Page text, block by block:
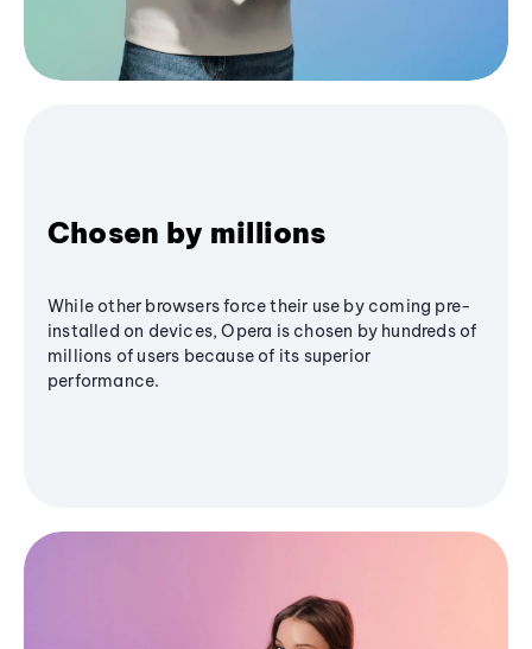
Chosen by millions
While other browsers force their use by coming pre-
installed on devices, Opera is chosen by hundreds of
millions of users because of its superior
performance.